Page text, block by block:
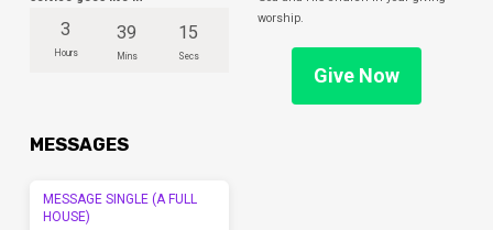
3
Hours
39
Mins
15
Secs
worship.
Give Now
MESSAGES
MESSAGE SINGLE (A FULL
HOUSE)